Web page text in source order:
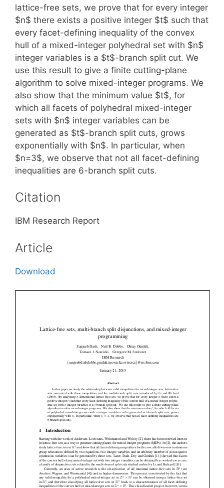
lattice-free sets, we prove that for every integer
$n$ there exists a positive integer $t$ such that
every facet-defining inequality of the convex
hull of a mixed-integer polyhedral set with $n$
integer variables is a $t$-branch split cut. We
use this result to give a finite cutting-plane
algorithm to solve mixed-integer programs. We
also show that the minimum value $t$, for
which all facets of polyhedral mixed-integer
sets with $n$ integer variables can be
generated as $t$-branch split cuts, grows
exponentially with $n$. In particular, when
$n=3$, we observe that not all facet-defining
inequalities are 6-branch split cuts.
Citation
IBM Research Report
Article
Download